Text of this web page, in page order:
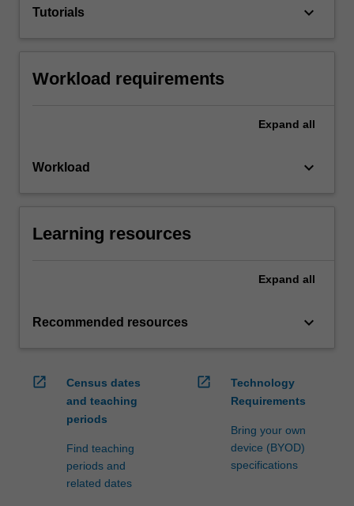
Tutorials keyboard_arrow_down
Workload requirements
Expand all
Workload keyboard_arrow_down
Learning resources
Expand all
Recommended resources keyboard_arrow_down
open_in_new
Census dates
and teaching
periods
Find teaching
periods and
related dates
open_in_new
Technology
Requirements
Bring your own
device (BYOD)
specifications